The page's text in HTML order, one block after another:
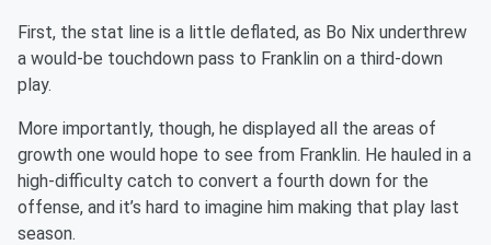
First, the stat line is a little deflated, as Bo Nix underthrew
a would-be touchdown pass to Franklin on a third-down
play.
More importantly, though, he displayed all the areas of
growth one would hope to see from Franklin. He hauled in a
high-difficulty catch to convert a fourth down for the
offense, and it’s hard to imagine him making that play last
season.